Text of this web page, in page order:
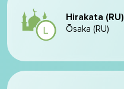
Hirakata (RU)
Ōsaka (RU)